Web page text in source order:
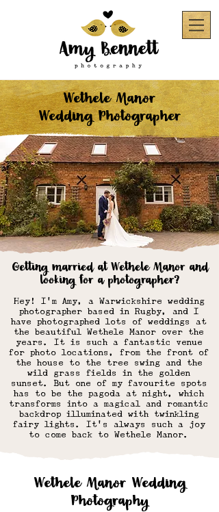
Wethele Manor
Wedding Photographer
Getting married at Wethele Manor and
looking for a photographer?
Hey! I'm Amy, a Warwickshire wedding
photographer based in Rugby, and I
have photographed lots of weddings at
the beautiful Wethele Manor over the
years . It is such a fantastic venue
for photo locations, from the front of
the house to the tree swing and the
wild grass fields in the golden
sunset. But one of my favourite spots
has to be the pagoda at night, which
transforms into a magical and romantic
backdrop illuminated with twinkling
fairy lights. It's always such a joy
to come back to Wethele Manor.
Wethele Manor Wedding
Photography